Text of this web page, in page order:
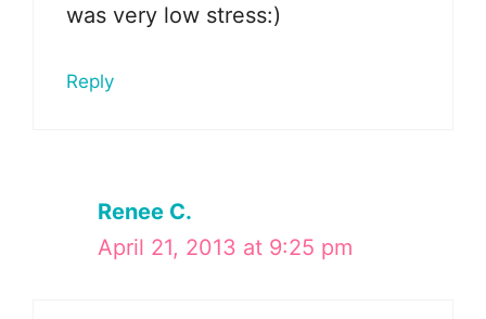
was very low stress:)
Reply
Renee C.
April 21, 2013 at 9:25 pm